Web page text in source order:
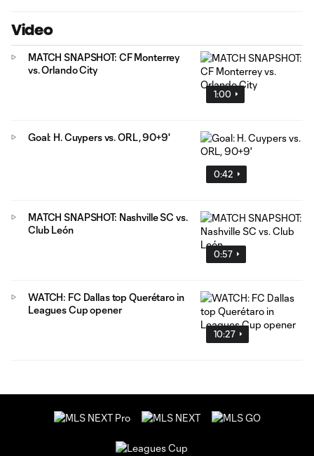
Video
1:00
MATCH SNAPSHOT: CF Monterrey
vs. Orlando City
0:42
Goal: H. Cuypers vs. ORL, 90+9'
0:57
MATCH SNAPSHOT: Nashville SC vs.
Club León
10:27
WATCH: FC Dallas top Querétaro in
Leagues Cup opener